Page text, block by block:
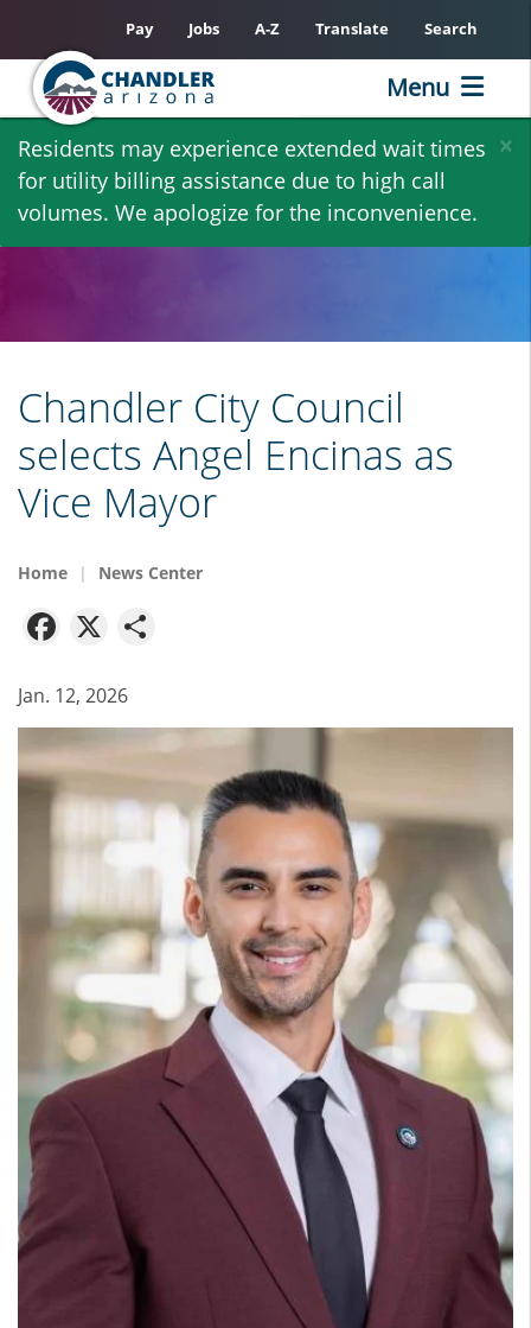
Skip
main
content
×
Residents may experience extended wait times
for utility billing assistance due to high call
volumes. We apologize for the inconvenience.
Pay Jobs A-Z Translate Search
Menu
Chandler City Council
selects Angel Encinas as
Vice Mayor
Home News Center
Facebook
X
Jan. 12, 2026